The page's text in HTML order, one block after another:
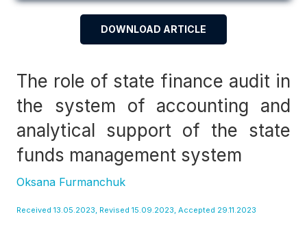
DOWNLOAD ARTICLE
The role of state finance audit in
the system of accounting and
analytical support of the state
funds management system
Oksana Furmanchuk
Received 13.05.2023, Revised 15.09.2023, Accepted 29.11.2023